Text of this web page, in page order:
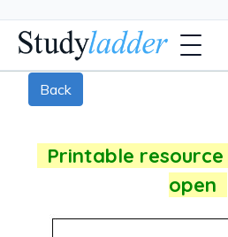
Back
Printable
open